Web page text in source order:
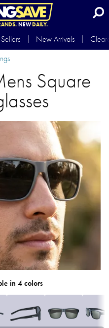
NEWDAILY.
New Arrivals
Square
in 4 colors